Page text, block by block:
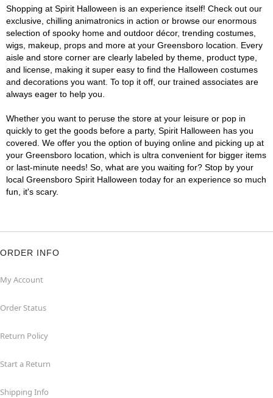
Shopping at Spirit Halloween is an experience itself! Check out our
exclusive, chilling animatronics in action or browse our enormous
selection of spooky home and outdoor décor, trending costumes,
wigs, makeup, props and more at your Greensboro location. Every
aisle and store corner are clearly labeled by theme, product type,
and license, making it super easy to find the Halloween costumes
and decorations you want. To top it off, our trained associates are
always eager to help you.
Whether you want to peruse the store at your leisure or pop in
quickly to get the goods before a party, Spirit Halloween has you
covered. We offer you the option of buying online and picking up at
your Greensboro location, which is ultra convenient for bigger items
or last-minute needs! So, what are you waiting for? Stop by your
local Greensboro Spirit Halloween today for an experience so much
fun, it's scary.
ORDER INFO
My Account
Order Status
Return Policy
Start a Return
Shipping Info